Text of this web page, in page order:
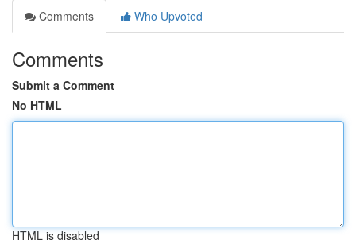
Comments
Who Upvoted
Comments
Submit a Comment
No HTML
HTML is disabled